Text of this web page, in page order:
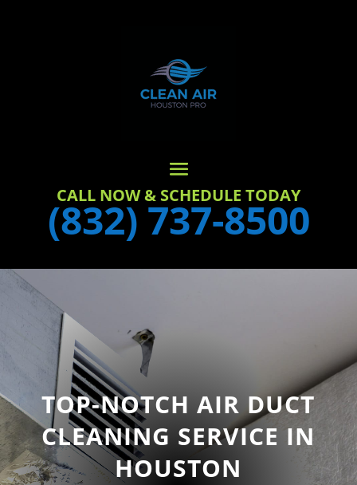
CALL NOW & SCHEDULE TODAY
(832) 737-8500
TOP-NOTCH AIR DUCT
CLEANING SERVICE IN
HOUSTON